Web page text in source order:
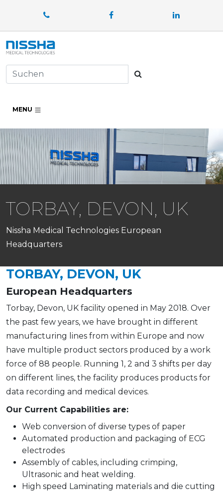
Facebook LinkedIn
MENU
TORBAY, DEVON, UK
Nissha Medical Technologies European
Headquarters
TORBAY, DEVON, UK
European Headquarters
Torbay, Devon, UK facility opened in May 2018. Over
the past few years, we have brought in different
manufacturing lines from within Europe and now
have multiple product sectors produced by a work
force of 88 people. Running 1, 2 and 3 shifts per day
on different lines, the facility produces products for
data recording and medical devices.
Our Current Capabilities are:
Web conversion of diverse types of paper
Automated production and packaging of ECG
electrodes
Assembly of cables, including crimping,
Ultrasonic and heat welding.
High speed Laminating materials and die cutting